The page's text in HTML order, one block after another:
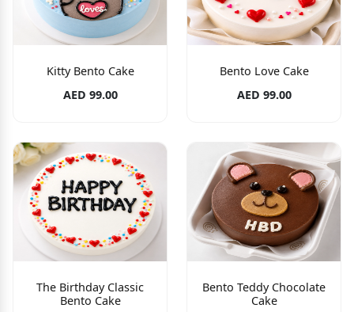
Kitty Bento Cake
AED 99.00
Bento Love Cake
AED 99.00
The Birthday Classic
Bento Cake
Bento Teddy Chocolate
Cake